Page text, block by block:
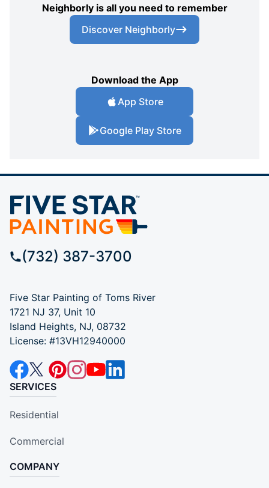
Neighborly is all you need to remember
Discover Neighborly
Download the App
App Store
Google Play Store
(732) 387-3700
Five Star Painting of Toms River
1721 NJ 37, Unit 10
Island Heights, NJ, 08732
License: #13VH12940000
SERVICES
Residential
Commercial
COMPANY